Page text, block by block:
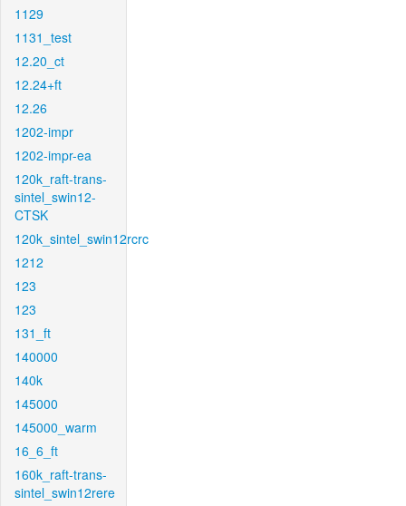
1129
1131_test
12.20_ct
12.24+ft
12.26
1202-impr
1202-impr-ea
120k_raft-trans-
sintel_swin12-
CTSK
120k_sintel_swin12rcrc
1212
123
123
131_ft
140000
140k
145000
145000_warm
16_6_ft
160k_raft-trans-
sintel_swin12rere